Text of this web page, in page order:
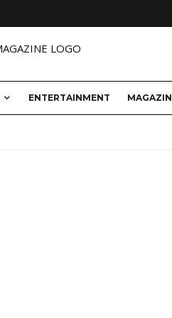
ENTERTAINMENT